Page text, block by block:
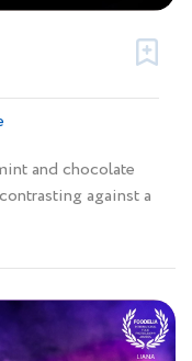
and chocolate
against a